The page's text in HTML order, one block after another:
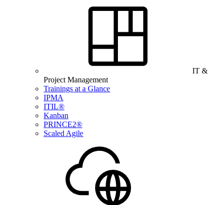
IT &
Project Management
Trainings at a Glance
IPMA
ITIL®
Kanban
PRINCE2®
Scaled Agile